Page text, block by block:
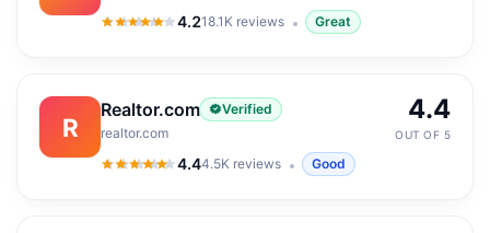
4.2
4.2out of 5
18.1K reviews Great
R
Realtor.com
Verified
realtor.com
4.4
4.4out of 5
4.5K reviews Good
4.4
OUT OF 5